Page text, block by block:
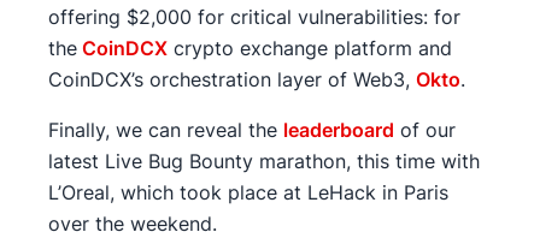
offering $2,000 for critical vulnerabilities: for
the CoinDCX crypto exchange platform and
CoinDCX’s orchestration layer of Web3, Okto.
Finally, we can reveal the leaderboard of our
latest Live Bug Bounty marathon, this time with
L’Oreal, which took place at LeHack in Paris
over the weekend.